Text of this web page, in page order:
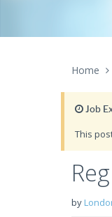
Home
Job
This
by